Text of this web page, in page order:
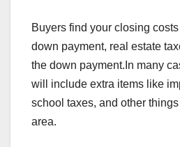
Buyers find your closing
down payment, real estate
the down payment.In many
will include extra items like
school taxes, and other
area.